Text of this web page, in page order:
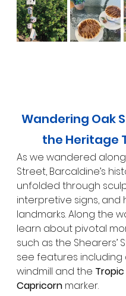
Wandering Oak
the Heritage
As we wandered
Street, Barcaldine’s
unfolded through
interpretive signs, and
landmarks. Along the
learn about pivotal
such as the Shearers’
see features including
windmill and the
Capricorn marker.